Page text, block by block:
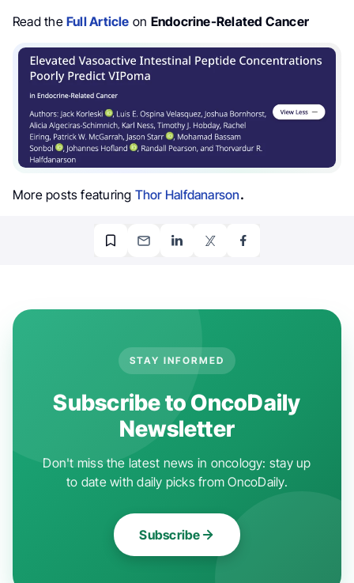
Read theFull Article on Endocrine-Related Cancer
More posts featuring Thor Halfdanarson.
STAY INFORMED
Subscribe to OncoDaily
Newsletter
Don't miss the latest news in oncology: stay up
to date with daily picks from OncoDaily.
Subscribe